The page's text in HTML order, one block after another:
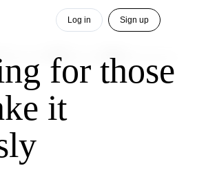
Sign up
Log in
for those
it